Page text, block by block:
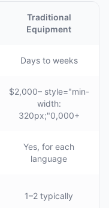
Traditional
Equipment
Days to weeks
$2,000– style="min-
width:
320px;"0,000+
Yes, for each
language
1–2 typically